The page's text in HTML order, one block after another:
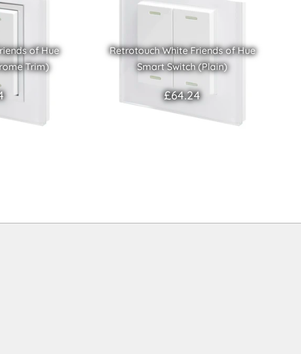
of Hue
Trim)
Retrotouch White Friends of Hue
Smart Switch (Plain)
£64.24